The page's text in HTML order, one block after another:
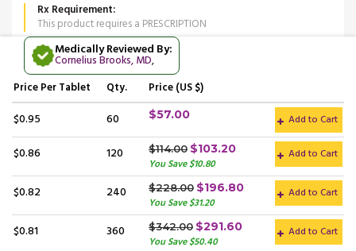
Rx Requirement
This product requires a PRESCRIPTION
Medically Reviewed By:
Cornelius Brooks, MD,
PricePer Tablet Qty. Price (US $)
$0.95 60 $57.00 Add to Cart
$0.86 120 $114.00 $103.20
You Save $10.80
Add to Cart
$0.82 240 $228.00 $196.80
You Save $31.20
Add to Cart
$0.81 360 $342.00 $291.60
You Save $50.40
Add to Cart